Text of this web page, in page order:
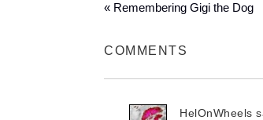
« Remembering Gigi the Dog
COMMENTS
HelOnWheels